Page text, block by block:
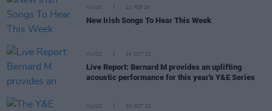
MUSIC 21 FEB 25
New Irish Songs To Hear This Week
MUSIC 24 OCT 23
Live Report: Bernard M provides an uplifting
acoustic performance for this year's Y&E Series
MUSIC 20 OCT 23